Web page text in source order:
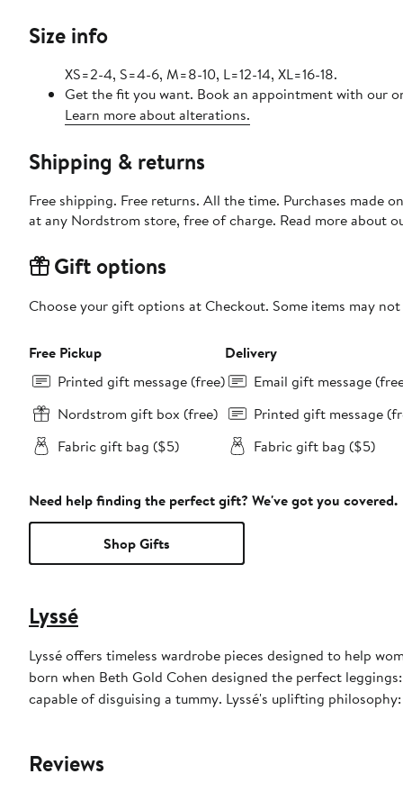
Size info
XS=2-4, S=4-6, M=8-10, L=12-14, XL=16-18.
Get the fit you want. Book an appointment with our
Learn more about alterations.
Shipping & returns
Free shipping. Free returns. All the time. Purchases made
at any Nordstrom store, free of charge. Read more about
Gift options
Choose your gift options at Checkout. Some items may
Free Pickup
Printed gift message (free)
Nordstrom gift box (free)
Fabric gift bag ($5)
Delivery
Email gift message
Printed gift message
Fabric gift bag ($5)
Need help finding the perfect gift? We've got you covered.
Shop Gifts
Lyssé
Lyssé offers timeless wardrobe pieces designed to help
born when Beth Gold Cohen designed the perfect
capable of disguising a tummy. Lyssé's uplifting
Reviews